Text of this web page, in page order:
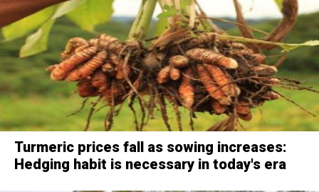
Turmeric prices fall as sowing increases:
Hedging habit is necessary in today's era